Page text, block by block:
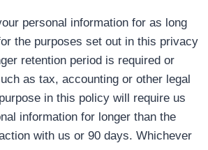
personal information for as long
the purposes set out in this privacy
retention period is required or
as tax, accounting or other legal
in this policy will require us
information for longer than the
with us or 90 days. Whichever